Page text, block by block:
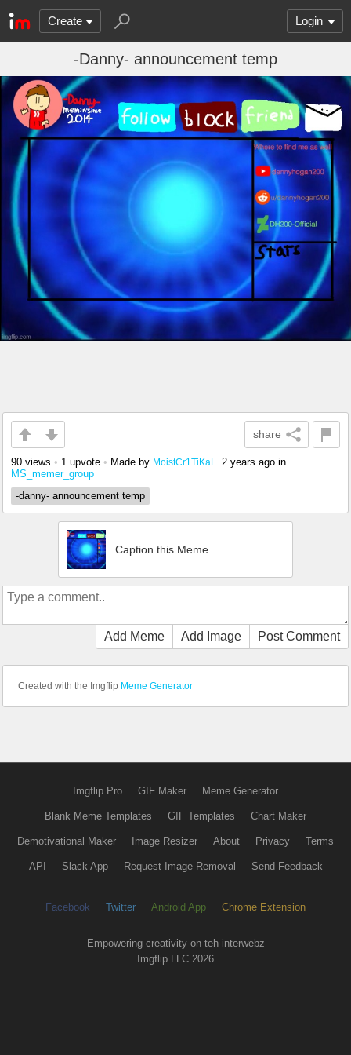
Create Login
-Danny- announcement temp
share
90 views • 1 upvote • Made by MoistCr1TiKaL. 2 years ago in
MS_memer_group
-danny- announcement temp
Caption this Meme
Add Meme Add Image Post Comment
Created with the Imgflip Meme Generator
Imgflip Pro GIF Maker Meme Generator
Blank Meme Templates GIF Templates Chart Maker
Demotivational Maker Image Resizer About Privacy Terms
API Slack App Request Image Removal Send Feedback
Facebook Twitter Android App Chrome Extension
Empowering creativity on teh interwebz
Imgflip LLC 2026